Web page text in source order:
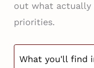
out what actually
priorities.
What you'll find